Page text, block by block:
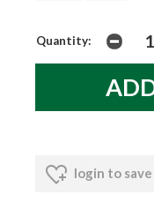
Quantity:
login to save